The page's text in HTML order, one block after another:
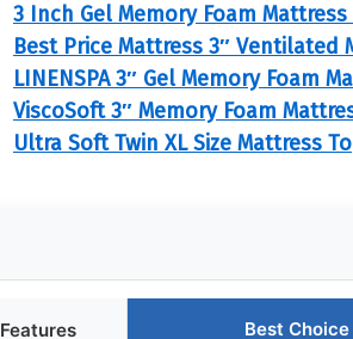
3 Inch Gel Memory Foam Mattress
Best Price Mattress 3″ Ventilated
LINENSPA 3″ Gel Memory Foam
ViscoSoft 3″ Memory Foam
Ultra Soft Twin XL Size Mattress
Features Best Choice